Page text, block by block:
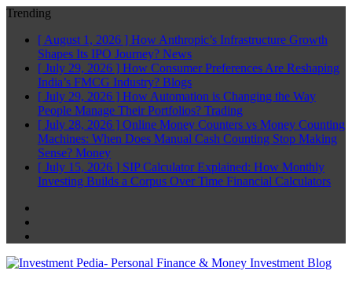
Trending
[ August 1, 2026 ] How Anthropic’s Infrastructure Growth
Shapes Its IPO Journey? News
[ July 29, 2026 ] How Consumer Preferences Are Reshaping
India’s FMCG Industry? Blogs
[ July 29, 2026 ] How Automation is Changing the Way
People Manage Their Portfolios? Trading
[ July 28, 2026 ] Online Money Counters vs Money Counting
Machines: When Does Manual Cash Counting Stop Making
Sense? Money
[ July 15, 2026 ] SIP Calculator Explained: How Monthly
Investing Builds a Corpus Over Time Financial Calculators